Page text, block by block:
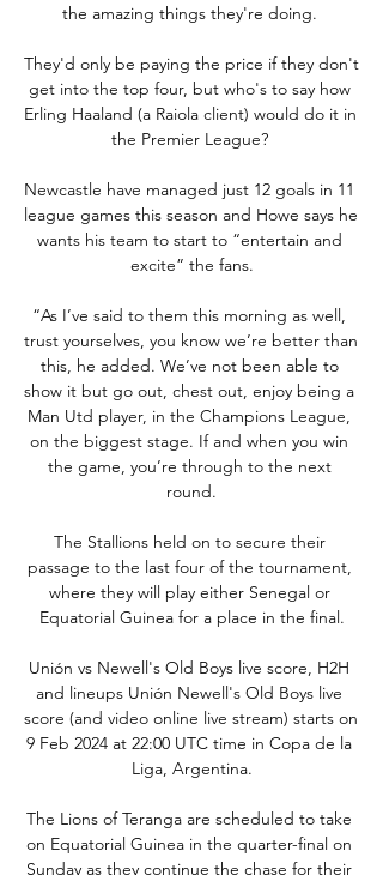
the amazing things they're doing.
They'd only be paying the price if they don't
get into the top four, but who's to say how
Erling Haaland (a Raiola client) would do it in
the Premier League?
Newcastle have managed just 12 goals in 11
league games this season and Howe says he
wants his team to start to “entertain and
excite” the fans.
“As I’ve said to them this morning as well,
trust yourselves, you know we’re better than
this, he added. We’ve not been able to
show it but go out, chest out, enjoy being a
Man Utd player, in the Champions League,
on the biggest stage. If and when you win
the game, you’re through to the next
round.
The Stallions held on to secure their
passage to the last four of the tournament,
where they will play either Senegal or
Equatorial Guinea for a place in the final.
Unión vs Newell's Old Boys live score, H2H
and lineups Unión Newell's Old Boys live
score (and video online live stream) starts on
9 Feb 2024 at 22:00 UTC time in Copa de la
Liga, Argentina.
The Lions of Teranga are scheduled to take
on Equatorial Guinea in the quarter-final on
Sunday as they continue the chase for their